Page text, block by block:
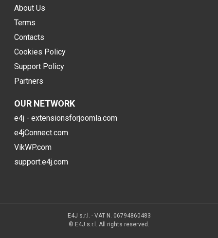
About Us
Terms
Contacts
Cookies Policy
Support Policy
Partners
OUR NETWORK
e4j - extensionsforjoomla.com
e4jConnect.com
VikWP.com
support.e4j.com
E4J s.r.l. - VAT N. 06794860483
© E4J s.r.l. All rights reserved.